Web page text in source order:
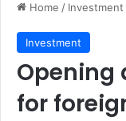
Home / Investment
Investment
Opening
for